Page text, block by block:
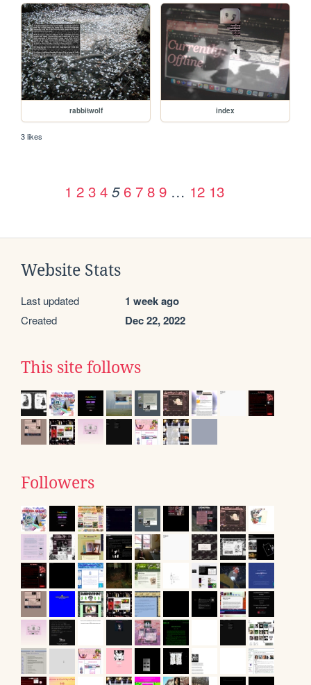
rabbitwolf index
3 likes
1 2 3 4 5 6 7 8 9 … 12 13
Website Stats
Last updated 1 week ago
Created Dec 22, 2022
This site follows
Followers